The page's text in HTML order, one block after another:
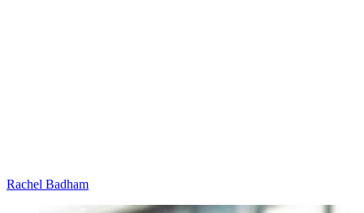
Rachel Badham